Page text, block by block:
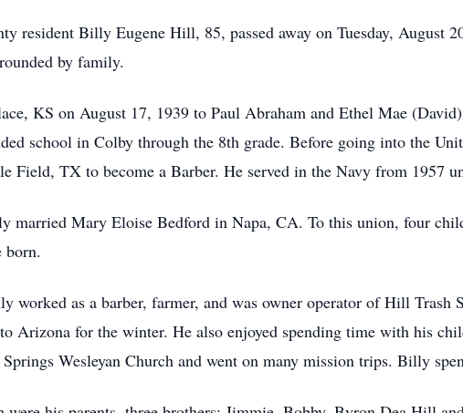
resident Billy Eugene Hill, 85, passed away on Tuesday, August
by family.
KS on August 17, 1939 to Paul Abraham and Ethel Mae
school in Colby through the 8th grade. Before going into the
Field, TX to become a Barber. He served in the Navy from 1957
married Mary Eloise Bedford in Napa, CA. To this union, four
born.
worked as a barber, farmer, and was owner operator of Hill
Arizona for the winter. He also enjoyed spending time with his
Wesleyan Church and went on many mission trips. Billy